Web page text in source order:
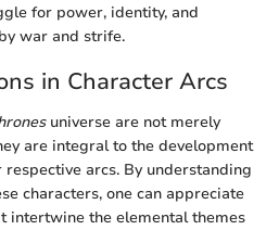
for power, identity, and
war and strife.
in Character Arcs
universe are not merely
are integral to the development
arcs. By understanding
characters, one can appreciate
intertwine the elemental themes